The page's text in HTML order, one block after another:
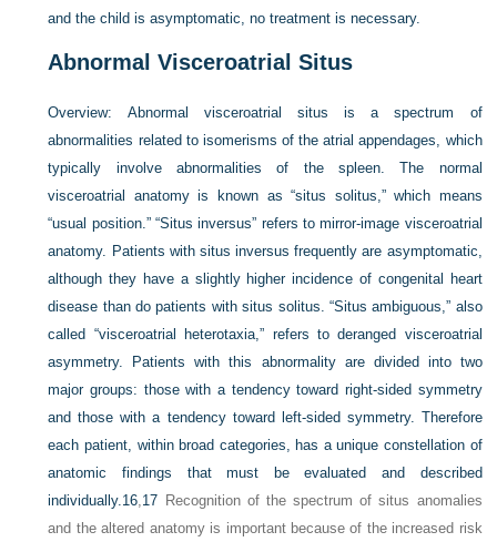
and the child is asymptomatic, no treatment is necessary.
Abnormal Visceroatrial Situs
Overview:
Abnormal visceroatrial situs is a spectrum of
abnormalities related to isomerisms of the atrial appendages, which
typically involve abnormalities of the spleen. The normal
visceroatrial anatomy is known as “situs solitus,” which means
“usual position.” “Situs inversus” refers to mirror-image visceroatrial
anatomy. Patients with situs inversus frequently are asymptomatic,
although they have a slightly higher incidence of congenital heart
disease than do patients with situs solitus. “Situs ambiguous,” also
called “visceroatrial heterotaxia,” refers to deranged visceroatrial
asymmetry. Patients with this abnormality are divided into two
major groups: those with a tendency toward right-sided symmetry
and those with a tendency toward left-sided symmetry. Therefore
each patient, within broad categories, has a unique constellation of
anatomic findings that must be evaluated and described
individually. 16 17 Recognition of the spectrum of situs anomalies
and the altered anatomy is important because of the increased risk